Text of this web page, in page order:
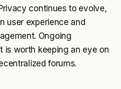
continues to evolve,
user experience and
Ongoing
is worth keeping an eye on
forums.